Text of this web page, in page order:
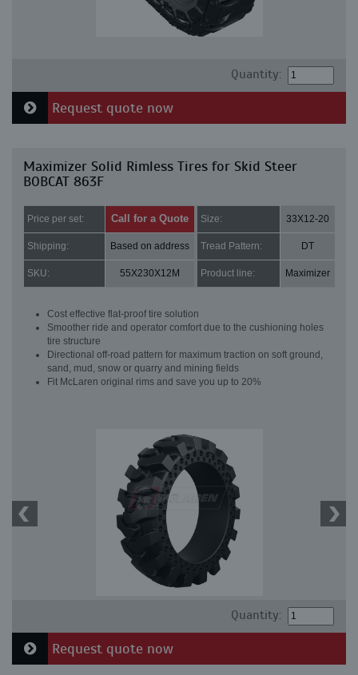
Quantity:
Request quote now
Maximizer Solid Rimless Tires for Skid Steer
BOBCAT 863F
Price per set: Call for a Quote Size: 33X12-20
Shipping: Based on address Tread Pattern: DT
SKU: 55X230X12M Product line: Maximizer
Cost effective flat-proof tire solution
Smoother ride and operator comfort due to the cushioning holes
tire structure
Directional off-road pattern for maximum traction on soft ground,
sand, mud, snow or quarry and mining fields
Fit McLaren original rims and save you up to 20%
Quantity:
Request quote now